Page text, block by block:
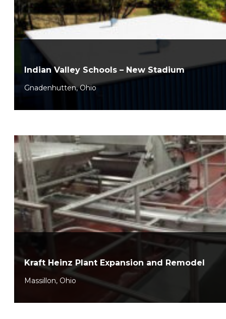
Indian Valley Schools – New Stadium
Gnadenhutten, Ohio
Kraft Heinz Plant Expansion and Remodel
Massillon, Ohio